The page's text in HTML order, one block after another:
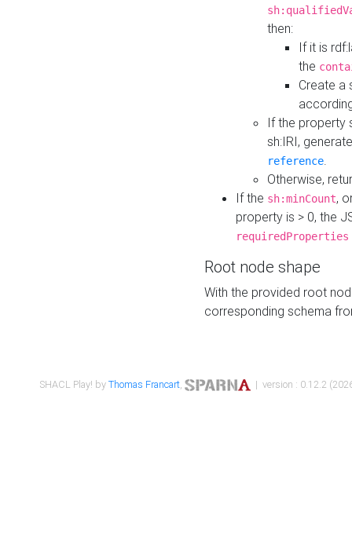
then:
If it is
the
Create a
If the property
sh:IRI,
reference.
Otherwise,
If the sh:minCount,
property is > 0, the
requiredProperties
Root node shape
With the provided root
corresponding schema
SHACL Play! byThomas Francart, | version : 0.12.2